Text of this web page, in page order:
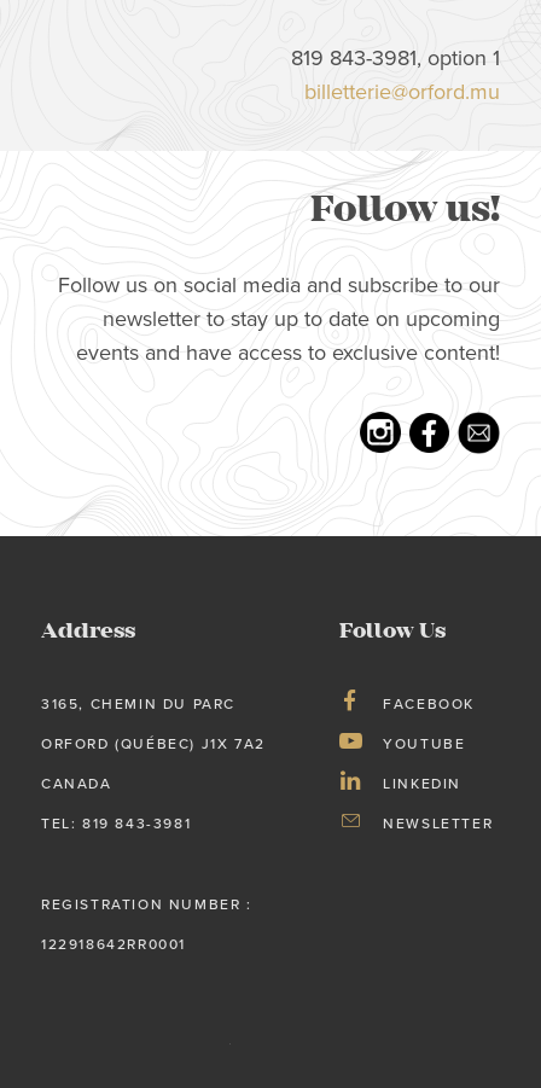
819 843-3981, option 1
billetterie@orford.mu
Follow us!
Follow us on social media and subscribe to our
newsletter to stay up to date on upcoming
events and have access to exclusive content!
Address
3165, CHEMIN DU PARC
ORFORD (QUÉBEC) J1X 7A2
CANADA
TEL: 819 843-3981
REGISTRATION NUMBER :
122918642RR0001
Follow Us
FACEBOOK
YOUTUBE
LINKEDIN
NEWSLETTER